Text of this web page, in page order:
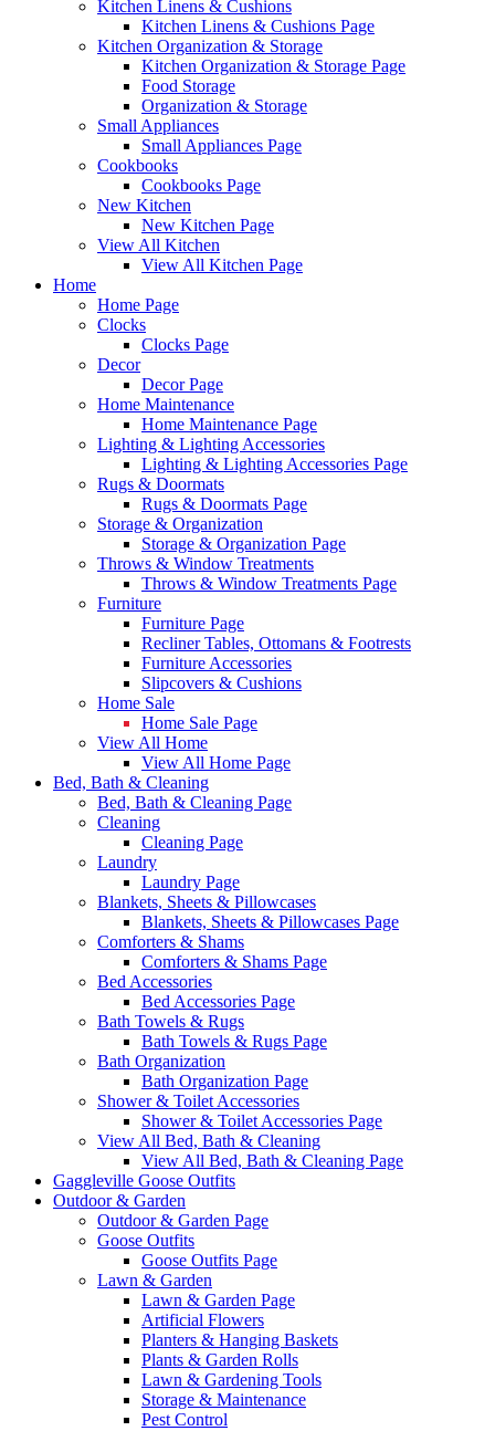
Kitchen Linens & Cushions
Kitchen Linens & Cushions Page
Kitchen Organization & Storage
Kitchen Organization & Storage Page
Food Storage
Organization & Storage
Small Appliances
Small Appliances Page
Cookbooks
Cookbooks Page
New Kitchen
New Kitchen Page
View All Kitchen
View All Kitchen Page
Home
Home Page
Clocks
Clocks Page
Decor
Decor Page
Home Maintenance
Home Maintenance Page
Lighting & Lighting Accessories
Lighting & Lighting Accessories Page
Rugs & Doormats
Rugs & Doormats Page
Storage & Organization
Storage & Organization Page
Throws & Window Treatments
Throws & Window Treatments Page
Furniture
Furniture Page
Recliner Tables, Ottomans & Footrests
Furniture Accessories
Slipcovers & Cushions
Home Sale
Home Sale Page
View All Home
View All Home Page
Bed, Bath & Cleaning
Bed, Bath & Cleaning Page
Cleaning
Cleaning Page
Laundry
Laundry Page
Blankets, Sheets & Pillowcases
Blankets, Sheets & Pillowcases Page
Comforters & Shams
Comforters & Shams Page
Bed Accessories
Bed Accessories Page
Bath Towels & Rugs
Bath Towels & Rugs Page
Bath Organization
Bath Organization Page
Shower & Toilet Accessories
Shower & Toilet Accessories Page
View All Bed, Bath & Cleaning
View All Bed, Bath & Cleaning Page
Gaggleville Goose Outfits
Outdoor & Garden
Outdoor & Garden Page
Goose Outfits
Goose Outfits Page
Lawn & Garden
Lawn & Garden Page
Artificial Flowers
Planters & Hanging Baskets
Plants & Garden Rolls
Lawn & Gardening Tools
Storage & Maintenance
Pest Control